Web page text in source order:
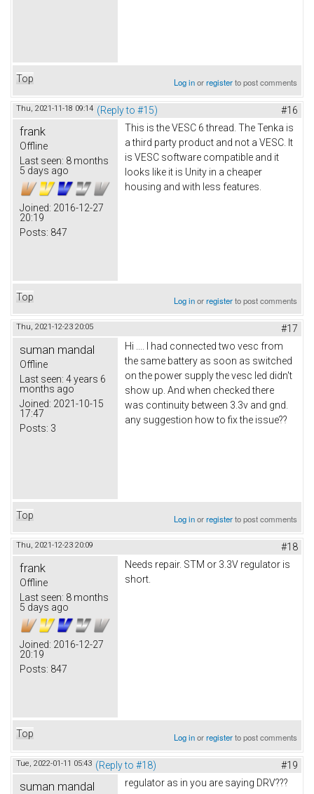
Top Log inorregisterto post comments
Thu, 2021-11-18 09:14 (Reply to #15) #16
frank
Offline
Last seen: 8 months
5 days ago
Joined: 2016-12-27
20:19
Posts: 847
This is the VESC 6 thread. The Tenka is
a third party product and not a VESC. It
is VESC software compatible and it
looks like it is Unity in a cheaper
housing and with less features.
Top Log inorregisterto post comments
Thu, 2021-12-23 20:05 #17
suman mandal
Offline
Last seen: 4 years 6
months ago
Joined: 2021-10-15
17:47
Posts: 3
Hi .... I had connected two vesc from
the same battery as soon as switched
on the power supply the vesc led didn't
show up. And when checked there
was continuity between 3.3v and gnd.
any suggestion how to fix the issue??
Top Log inorregisterto post comments
Thu, 2021-12-23 20:09 #18
frank
Offline
Last seen: 8 months
5 days ago
Joined: 2016-12-27
20:19
Posts: 847
Needs repair. STM or 3.3V regulator is
short.
Top Log inorregisterto post comments
Tue, 2022-01-11 05:43 (Reply to #18) #19
suman mandal regulator as in you are saying DRV???